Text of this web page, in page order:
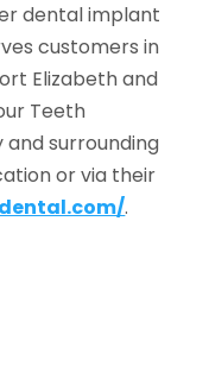
dental implant
customers in
Elizabeth and
Teeth
and surrounding
or via their
.